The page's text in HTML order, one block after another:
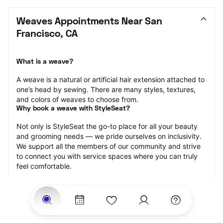
Weaves Appointments Near San
Francisco, CA
What is a weave?
A weave is a natural or artificial hair extension attached to
one’s head by sewing. There are many styles, textures,
and colors of weaves to choose from.
Why book a weave with StyleSeat?
Not only is StyleSeat the go-to place for all your beauty
and grooming needs — we pride ourselves on inclusivity.
We support all the members of our community and strive
to connect you with service spaces where you can truly
feel comfortable.
At StyleSeat, you can find spaces where you feel most
connected — Black-owned, women-owned, queer-owned,
LGBTQ-friendly — to name a few, and get serviced by